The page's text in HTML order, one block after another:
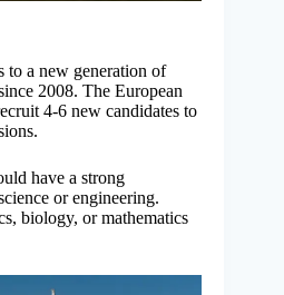
to a new generation of
2008. The European
4-6 new candidates to
have a strong
or engineering.
biology, or mathematics